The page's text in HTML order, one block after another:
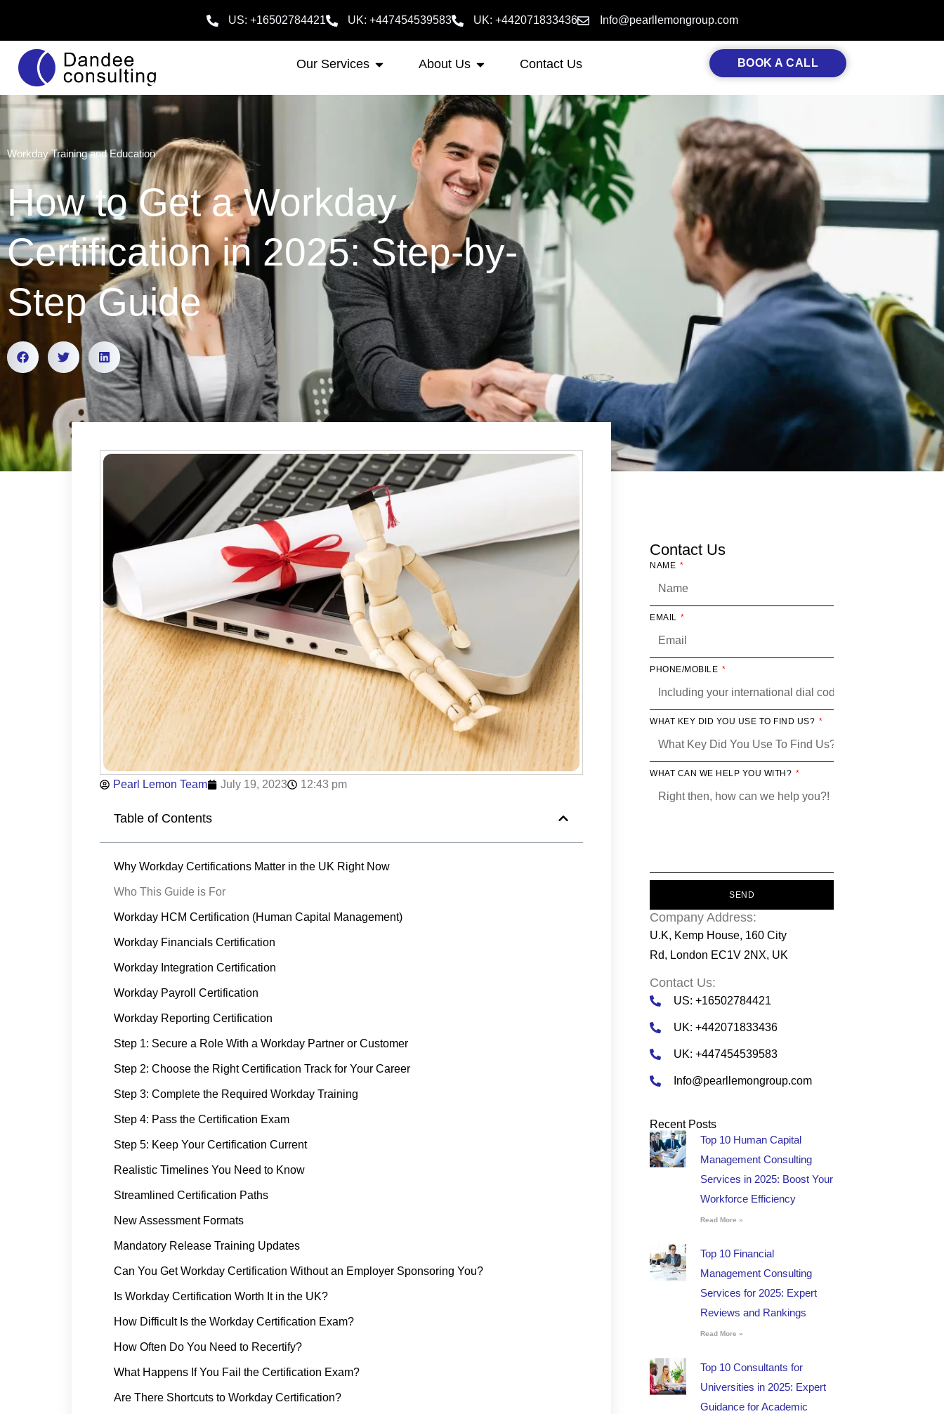
US: +16502784421 UK: +447454539583 UK: +442071833436 Info@pearllemongroup.com
Our Services About Us Contact Us BOOK A CALL
Workday Training and Education
How to Get a Workday
Certification in 2025: Step-by-
Step Guide
Pearl Lemon Team July 19, 2023 12:43 pm
Table of Contents
Why Workday Certifications Matter in the UK Right Now
Who This Guide is For
Workday HCM Certification (Human Capital Management)
Workday Financials Certification
Workday Integration Certification
Workday Payroll Certification
Workday Reporting Certification
Step 1: Secure a Role With a Workday Partner or Customer
Step 2: Choose the Right Certification Track for Your Career
Step 3: Complete the Required Workday Training
Step 4: Pass the Certification Exam
Step 5: Keep Your Certification Current
Realistic Timelines You Need to Know
Streamlined Certification Paths
New Assessment Formats
Mandatory Release Training Updates
Can You Get Workday Certification Without an Employer Sponsoring You?
Is Workday Certification Worth It in the UK?
How Difficult Is the Workday Certification Exam?
How Often Do You Need to Recertify?
What Happens If You Fail the Certification Exam?
Are There Shortcuts to Workday Certification?
Contact Us
NAME
EMAIL
PHONE/MOBILE
WHAT KEY DID YOU USE TO FIND US?
WHAT CAN WE HELP YOU WITH?
SEND
Company Address:
U.K, Kemp House, 160 City
Rd, London EC1V 2NX, UK
Contact Us:
US: +16502784421
UK: +442071833436
UK: +447454539583
Info@pearllemongroup.com
Recent Posts
Top 10 Human Capital
Management Consulting
Services in 2025: Boost Your
Workforce Efficiency
Read More »
Top 10 Financial
Management Consulting
Services for 2025: Expert
Reviews and Rankings
Read More »
Top 10 Consultants for
Universities in 2025: Expert
Guidance for Academic